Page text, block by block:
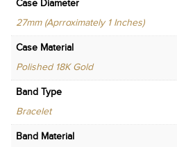
Case Diameter
27mm (Aprroximately 1 Inches)
Case Material
Polished 18K Gold
Band Type
Bracelet
Band Material